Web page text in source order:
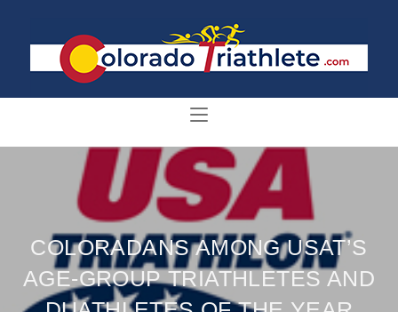
COLORADANS AMONG USAT’S
AGE-GROUP TRIATHLETES AND